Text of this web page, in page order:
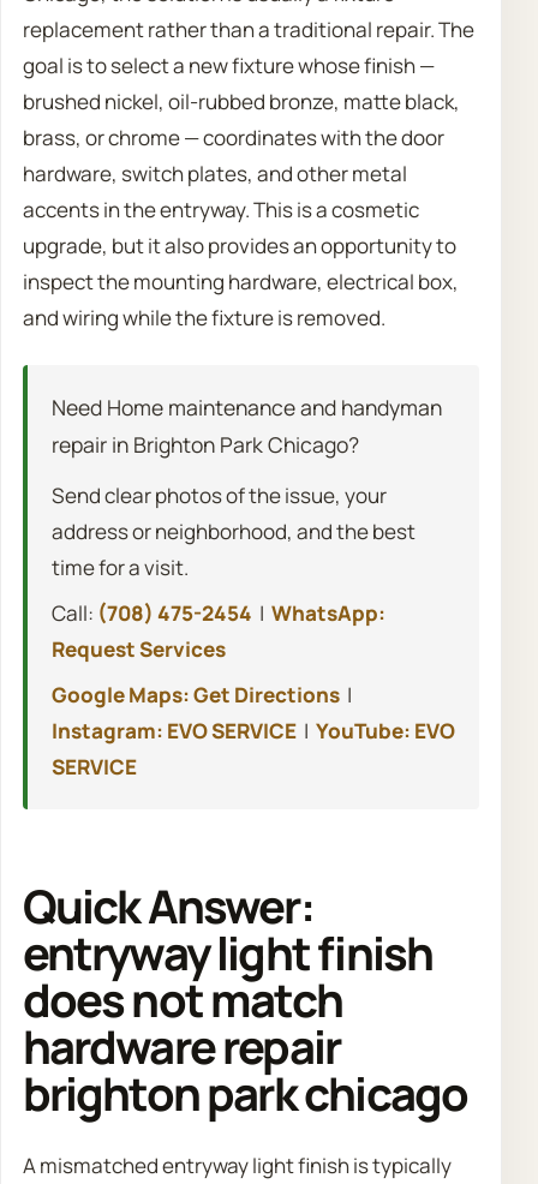
replacement rather than a traditional repair. The
goal is to select a new fixture whose finish —
brushed nickel, oil-rubbed bronze, matte black,
brass, or chrome — coordinates with the door
hardware, switch plates, and other metal
accents in the entryway. This is a cosmetic
upgrade, but it also provides an opportunity to
inspect the mounting hardware, electrical box,
and wiring while the fixture is removed.
Need Home maintenance and handyman
repair in Brighton Park Chicago?
Send clear photos of the issue, your
address or neighborhood, and the best
time for a visit.
Call: (708) 475-2454 | WhatsApp:
Request Services
Google Maps: Get Directions|
Instagram: EVO SERVICE| YouTube: EVO
SERVICE
Quick Answer:
entryway light finish
does not match
hardware repair
brighton park chicago
A mismatched entryway light finish is typically